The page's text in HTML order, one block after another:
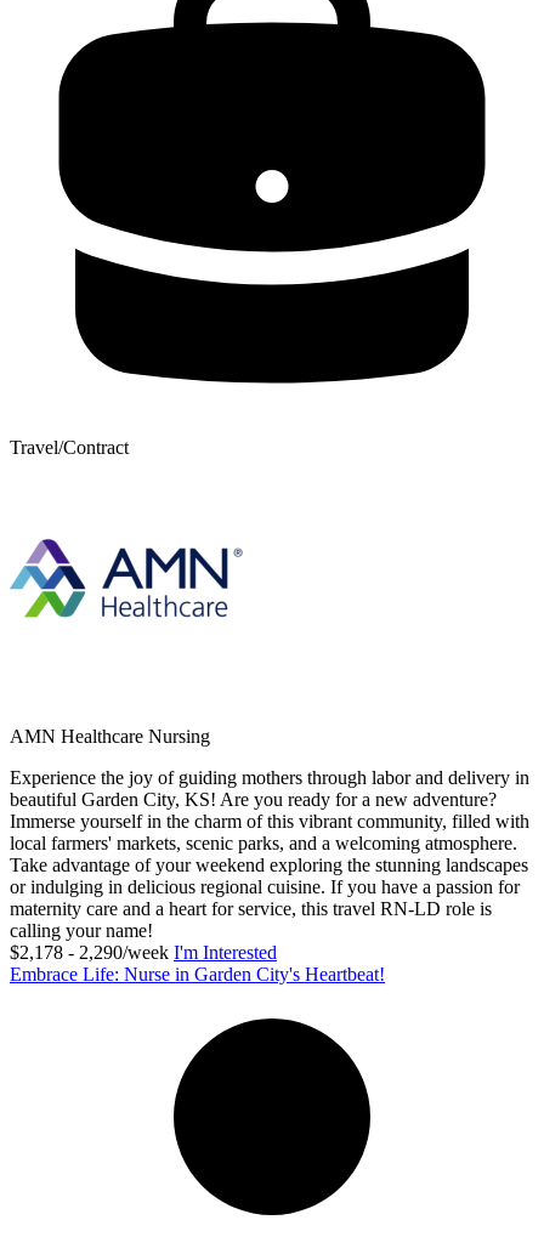
Travel/Contract
AMN Healthcare Nursing
Experience the joy of guiding mothers through labor and delivery in
beautiful Garden City, KS! Are you ready for a new adventure?
Immerse yourself in the charm of this vibrant community, filled with
local farmers' markets, scenic parks, and a welcoming atmosphere.
Take advantage of your weekend exploring the stunning landscapes
or indulging in delicious regional cuisine. If you have a passion for
maternity care and a heart for service, this travel RN-LD role is
calling your name!
$2,178 - 2,290/week I'm Interested
Embrace Life: Nurse in Garden City's Heartbeat!